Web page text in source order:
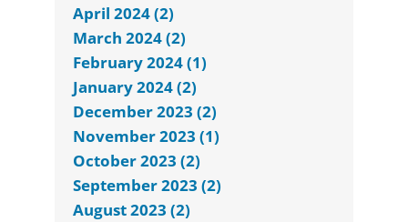
April 2024 (2)
March 2024 (2)
February 2024 (1)
January 2024 (2)
December 2023 (2)
November 2023 (1)
October 2023 (2)
September 2023 (2)
August 2023 (2)